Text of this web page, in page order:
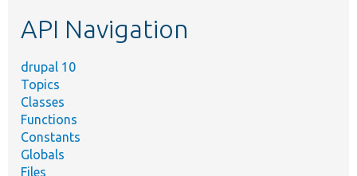
API Navigation
drupal 10
Topics
Classes
Functions
Constants
Globals
Files